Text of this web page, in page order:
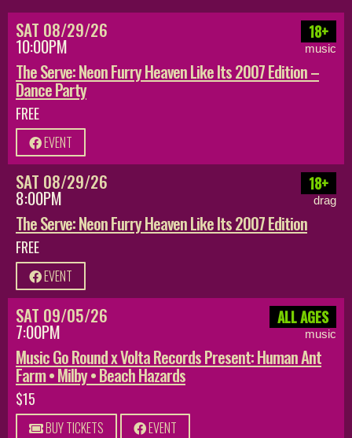
SAT 08/29/26
10:00PM
18+
music
The Serve: Neon Furry Heaven Like Its 2007 Edition –
Dance Party
FREE
EVENT
SAT 08/29/26
8:00PM
18+
drag
The Serve: Neon Furry Heaven Like Its 2007 Edition
FREE
EVENT
SAT 09/05/26
7:00PM
ALL AGES
music
Music Go Round x Volta Records Present: Human Ant
Farm • Milby • Beach Hazards
$15
BUY TICKETS EVENT